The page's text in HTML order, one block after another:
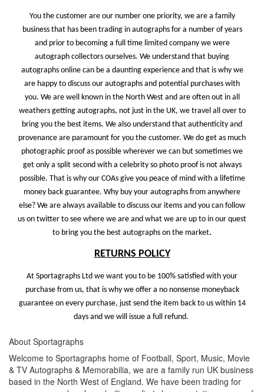
You the customer are our number one priority, we are a family
business that has been trading in autographs for a number of years
and prior to becoming a full time limited company we were
autograph collectors ourselves. We understand that buying
autographs online can be a daunting experience and that is why we
are happy to discuss our autographs and potential purchases with
you. We are well known in the North West and are often out in all
weathers getting autographs, not just in the UK, we travel all over to
bring you the best items. We also understand that authenticity and
provenance are paramount for you the customer. We do get as much
photographic proof as possible wherever we can but sometimes we
get only a split second with a celebrity so photo proof is not always
possible. That is why our COAs give you peace of mind with a lifetime
money back guarantee. Why buy your autographs from anywhere
else? We are always available to discuss our items and you can follow
us on twitter to see where we are and what we are up to in our quest
to bring you the best autographs on the market.
RETURNS POLICY
At Sportagraphs Ltd we want you to be 100% satisfied with your
purchase from us, that is why we offer a no nonsense moneyback
guarantee on every purchase, just send the item back to us within 14
days and we will issue a full refund.
About Sportagraphs
Welcome to Sportagraphs home of Football, Sport, Music, Movie
& TV Autographs & Memorabilia, we are a family run UK business
based in the North West of England. We have been trading for